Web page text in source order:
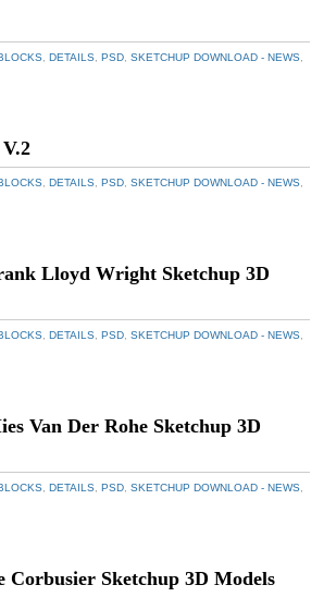
DETAILS PSD SKETCHUP DOWNLOAD - NEWS
DETAILS PSD SKETCHUP DOWNLOAD - NEWS
Lloyd Wright Sketchup 3D
DETAILS PSD SKETCHUP DOWNLOAD - NEWS
Van Der Rohe Sketchup 3D
DETAILS PSD SKETCHUP DOWNLOAD - NEWS
Sketchup 3D Models